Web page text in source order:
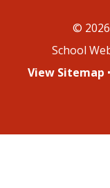
©
School
View Sitemap •